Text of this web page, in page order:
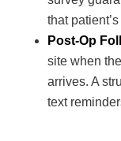
that
Post-Op
site when
arrives. A
text